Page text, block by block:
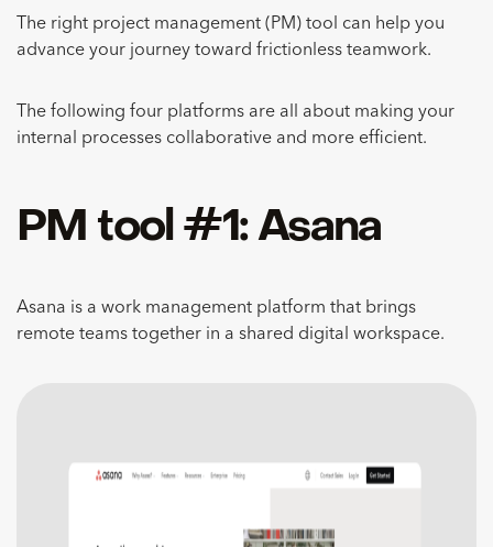
The right project management (PM) tool can help you
advance your journey toward frictionless teamwork.
The following four platforms are all about making your
internal processes collaborative and more efficient.
PM tool #1: Asana
Asana is a work management platform that brings
remote teams together in a shared digital workspace.